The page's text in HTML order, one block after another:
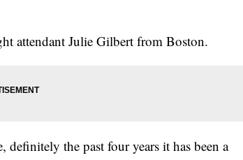
attendant Julie Gilbert from Boston.
definitely the past four years it has been a